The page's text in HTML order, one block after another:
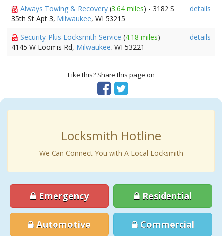
Always Towing & Recovery (3.64 miles) - 3182 S
35th St Apt 3, Milwaukee, WI 53215
details
Security-Plus Locksmith Service (4.18 miles) -
4145 W Loomis Rd, Milwaukee, WI 53221
details
Like this? Share this page on
Locksmith Hotline
We Can Connect You with A Local Locksmith
Emergency Residential
Automotive Commercial